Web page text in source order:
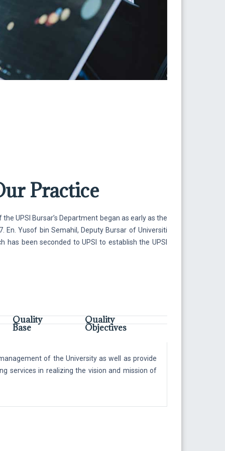
Practice
UPSI Bursar’s Department began as early as the
En. Yusof bin Semahil, Deputy Bursar of Universiti
has been seconded to UPSI to establish the UPSI
Quality
Base
Quality
Objectives
of the University as well as provide
services in realizing the vision and mission of